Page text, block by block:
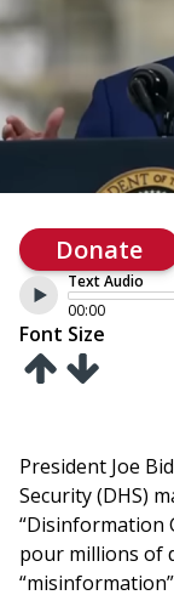
Donate
Text Audio
00:00
Font Size
President Joe
Security (DHS)
“Disinformation
pour millions of